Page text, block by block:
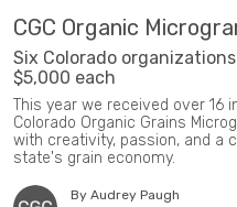
CGC Organic
Six Colorado
$5,000 each
This year we received over 16
Colorado Organic Grains
with creativity, passion, and a
state's grain economy.
By Audrey Paugh